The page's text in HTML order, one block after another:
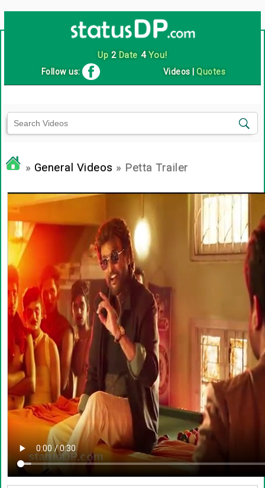
Up 2Date 4You!
Follow us: Videos |Quotes
» General Videos » Petta Trailer